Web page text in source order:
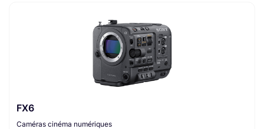
FX6
Caméras cinéma numériques